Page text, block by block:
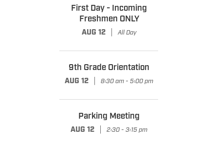
First Day - Incoming
Freshmen ONLY
AUG 12 | All Day
9th Grade Orientation
AUG 12 | 8:30 am - 5:00 pm
Parking Meeting
AUG 12 | 2:30 - 3:15 pm